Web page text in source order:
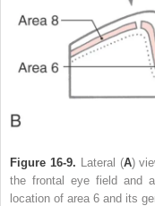
Figure 16-9. Lateral (A)
the frontal eye field and
location of area 6 and its